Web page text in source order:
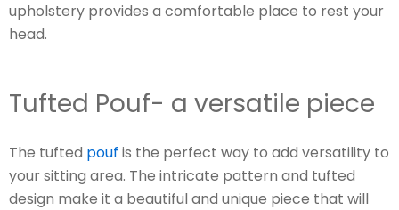
upholstery provides a comfortable place to rest your
head.
Tufted Pouf- a versatile piece
The tufted pouf is the perfect way to add versatility to
your sitting area. The intricate pattern and tufted
design make it a beautiful and unique piece that will